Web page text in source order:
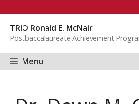
content
TRIO Ronald E. McNair
Postbaccalaureate Achievement
Menu